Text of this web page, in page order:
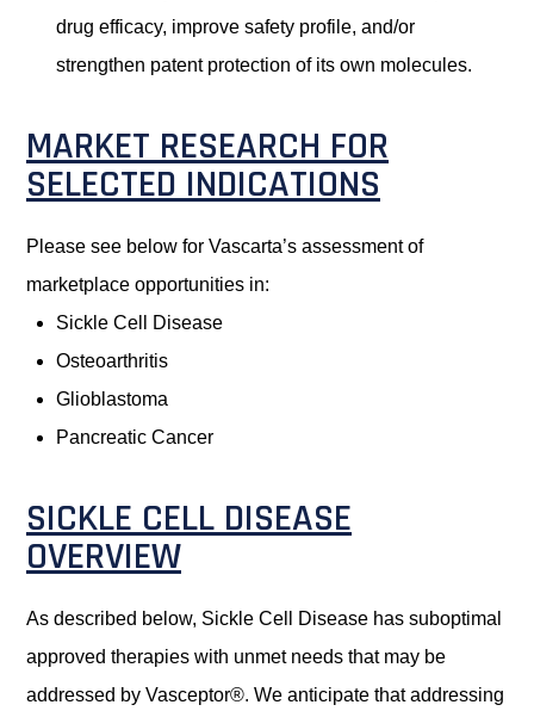
drug efficacy, improve safety profile, and/or
strengthen patent protection of its own molecules.
MARKET RESEARCH FOR
SELECTED INDICATIONS
Please see below for Vascarta’s assessment of
marketplace opportunities in:
Sickle Cell Disease
Osteoarthritis
Glioblastoma
Pancreatic Cancer
SICKLE CELL DISEASE
OVERVIEW
As described below, Sickle Cell Disease has suboptimal
approved therapies with unmet needs that may be
addressed by Vasceptor®. We anticipate that addressing